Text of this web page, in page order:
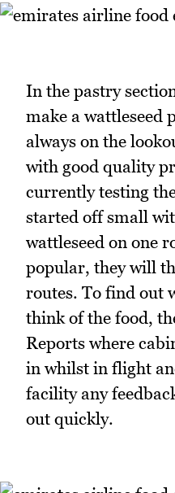
In the pastry
make a wattleseed
always on the
with good quality
currently testing
started off small
wattleseed on one
popular, they will
routes. To find out
think of the food,
Reports where
in whilst in flight
facility any
out quickly.